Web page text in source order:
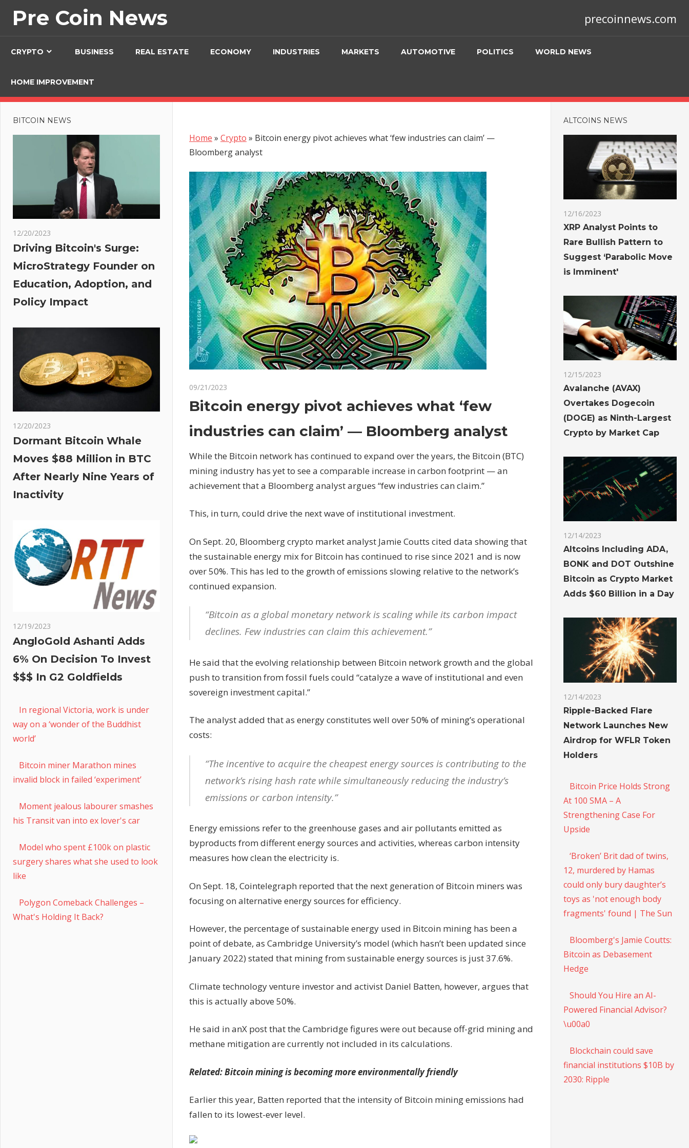
Pre Coin News precoinnews.com
CRYPTO BUSINESS REAL ESTATE ECONOMY INDUSTRIES MARKETS AUTOMOTIVE POLITICS WORLD NEWS
HOME IMPROVEMENT
Home » Crypto » Bitcoin energy pivot achieves what ‘few industries can claim’ —
Bloomberg analyst
09/21/2023
energy
achieves
‘few
industries
can
—
Bitcoin energy pivot achieves what ‘few
industries can claim’ — Bloomberg analyst
While the Bitcoin network has continued to expand over the years, the Bitcoin (BTC)
mining industry has yet to see a comparable increase in carbon footprint — an
achievement that a Bloomberg analyst argues “few industries can claim.”
This, in turn, could drive the next wave of institutional investment.
On Sept. 20, Bloomberg crypto market analyst Jamie Coutts cited data showing that
the sustainable energy mix for Bitcoin has continued to rise since 2021 and is now
over 50%. This has led to the growth of emissions slowing relative to the network’s
continued expansion.
“Bitcoin as a global monetary network is scaling while its carbon impact
declines. Few industries can claim this achievement.”
He said that the evolving relationship between Bitcoin network growth and the global
push to transition from fossil fuels could “catalyze a wave of institutional and even
sovereign investment capital.”
The analyst added that as energy constitutes well over 50% of mining’s operational
costs:
“The incentive to acquire the cheapest energy sources is contributing to the
network’s rising hash rate while simultaneously reducing the industry’s
emissions or carbon intensity.”
Energy emissions refer to the greenhouse gases and air pollutants emitted as
byproducts from different energy sources and activities, whereas carbon intensity
measures how clean the electricity is.
On Sept. 18, Cointelegraph reported that the next generation of Bitcoin miners was
focusing on alternative energy sources for efficiency.
However, the percentage of sustainable energy used in Bitcoin mining has been a
point of debate, as Cambridge University’s model (which hasn’t been updated since
January 2022) stated that mining from sustainable energy sources is just 37.6%.
Climate technology venture investor and activist Daniel Batten, however, argues that
this is actually above 50%.
He said in anX post that the Cambridge figures were out because off-grid mining and
methane mitigation are currently not included in its calculations.
Related:Bitcoin mining is becoming more environmentally friendly
Earlier this year, Batten reported that the intensity of Bitcoin mining emissions had
fallen to its lowest-ever level.
BITCOIN NEWS
12/20/2023
Driving Bitcoin's Surge:
MicroStrategy Founder on
Education, Adoption, and
Policy Impact
12/20/2023
Dormant Bitcoin Whale
Moves $88 Million in BTC
After Nearly Nine Years of
Inactivity
12/19/2023
AngloGold Ashanti Adds
6% On Decision To Invest
$$$ In G2 Goldfields
In regional Victoria, work is under
way on a ‘wonder of the Buddhist
world’
Bitcoin miner Marathon mines
invalid block in failed ‘experiment’
Moment jealous labourer smashes
his Transit van into ex lover's car
Model who spent £100k on plastic
surgery shares what she used to look
like
Polygon Comeback Challenges –
What's Holding It Back?
ALTCOINS NEWS
12/16/2023
XRP Analyst Points to
Rare Bullish Pattern to
Suggest ‘Parabolic Move
is Imminent'
12/15/2023
Avalanche (AVAX)
Overtakes Dogecoin
(DOGE) as Ninth-Largest
Crypto by Market Cap
12/14/2023
Altcoins Including ADA,
BONK and DOT Outshine
Bitcoin as Crypto Market
Adds $60 Billion in a Day
12/14/2023
Ripple-Backed Flare
Network Launches New
Airdrop for WFLR Token
Holders
Bitcoin Price Holds Strong
At 100 SMA – A
Strengthening Case For
Upside
‘Broken’ Brit dad of twins,
12, murdered by Hamas
could only bury daughter’s
toys as 'not enough body
fragments' found | The Sun
Bloomberg's Jamie Coutts:
Bitcoin as Debasement
Hedge
Should You Hire an AI-
Powered Financial Advisor?
\u00a0
Blockchain could save
financial institutions $10B by
2030: Ripple